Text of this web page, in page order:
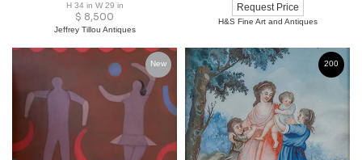
H 34 in W 29 in
$ 8,500
Jeffrey Tillou Antiques
Request Price
H&S Fine Art and Antiques
New 200